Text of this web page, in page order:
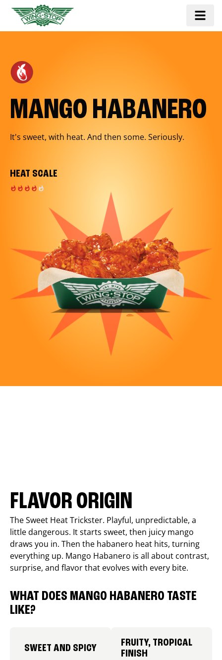
MANGO HABANERO
It's sweet, with heat. And then some. Seriously.
HEAT SCALE
FLAVOR ORIGIN
The Sweet Heat Trickster. Playful, unpredictable, a
little dangerous. It starts sweet, then juicy mango
draws you in. Then the habanero heat hits, turning
everything up. Mango Habanero is all about contrast,
surprise, and flavor that evolves with every bite.
WHAT DOES MANGO HABANERO TASTE
LIKE?
SWEET AND SPICY
FRUITY, TROPICAL
FINISH